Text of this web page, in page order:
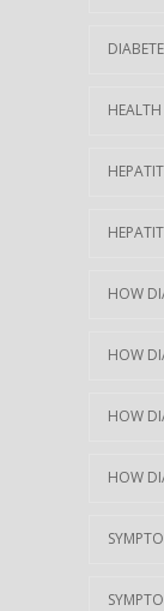
HEALTH
HOW
HOW
HOW
HOW